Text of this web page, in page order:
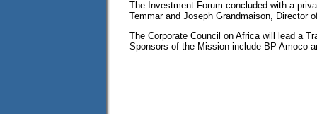
The Investment Forum concluded with a
Temmar and Joseph Grandmaison, Director
The Corporate Council on Africa will lead a
Sponsors of the Mission include BP Amoco